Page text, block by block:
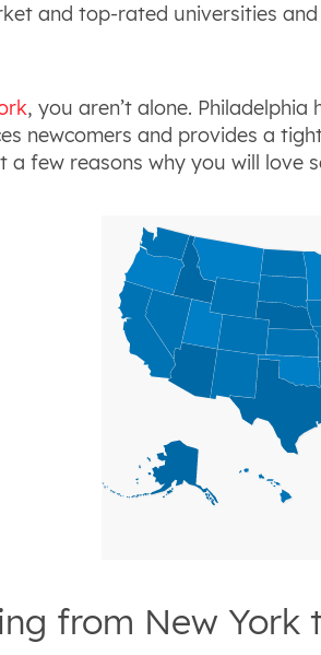
and top-rated universities
, you aren’t alone.
newcomers and provides a
a few reasons why you will love
from New York